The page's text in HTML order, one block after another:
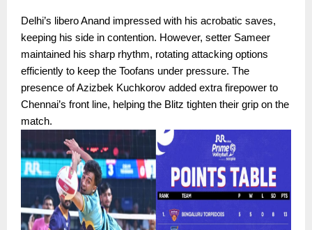
Delhi’s libero Anand impressed with his acrobatic saves,
keeping his side in contention. However, setter Sameer
maintained his sharp rhythm, rotating attacking options
efficiently to keep the Toofans under pressure. The
presence of Azizbek Kuchkorov added extra firepower to
Chennai’s front line, helping the Blitz tighten their grip on the
match.